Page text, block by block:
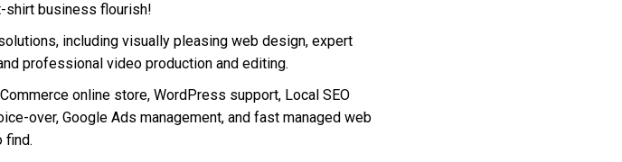
shirt business flourish!
including visually pleasing web design, expert
professional video production and editing.
online store, WordPress support, Local SEO
over, Google Ads management, and fast managed web
find.